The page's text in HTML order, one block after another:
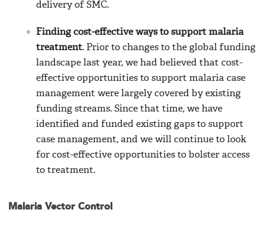
delivery of SMC.
Finding cost-effective ways to support malaria
treatment. Prior to changes to the global funding
landscape last year, we had believed that cost-
effective opportunities to support malaria case
management were largely covered by existing
funding streams. Since that time, we have
identified and funded existing gaps to support
case management, and we will continue to look
for cost-effective opportunities to bolster access
to treatment.
Malaria Vector Control